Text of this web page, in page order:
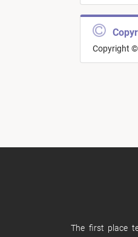
Copyright ©
The first place